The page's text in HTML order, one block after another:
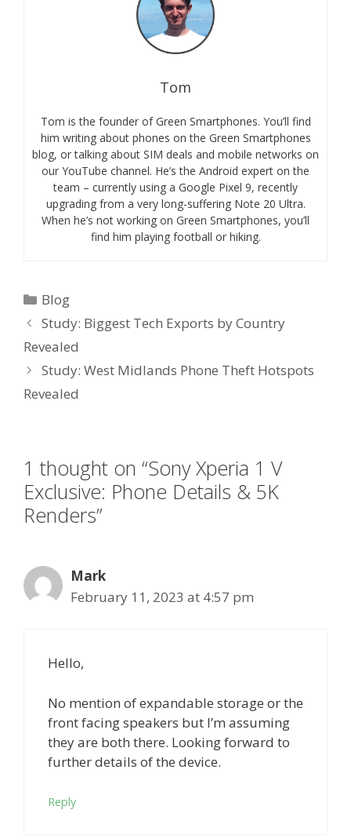
Tom
Tom is the founder of Green Smartphones. You’ll find
him writing about phones on the Green Smartphones
blog, or talking about SIM deals and mobile networks on
our YouTube channel. He’s the Android expert on the
team – currently using a Google Pixel 9, recently
upgrading from a very long-suffering Note 20 Ultra.
When he’s not working on Green Smartphones, you’ll
find him playing football or hiking.
Categories
Blog
Study: Biggest Tech Exports by Country
Revealed
Study: West Midlands Phone Theft Hotspots
Revealed
1 thought on “Sony Xperia 1 V
Exclusive: Phone Details & 5K
Renders”
Mark
February 11, 2023 at 4:57 pm
Hello,
No mention of expandable storage or the
front facing speakers but I’m assuming
they are both there. Looking forward to
further details of the device.
Reply